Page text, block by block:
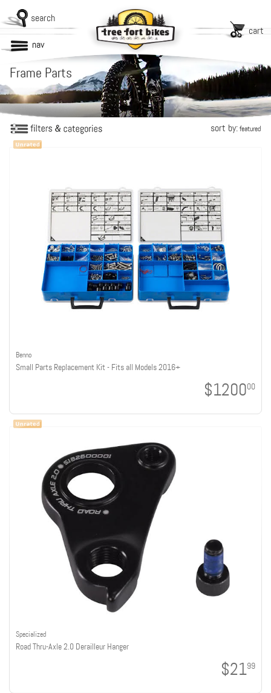
search
cart
nav
Frame Parts
sort by:featured
Benno
Small Parts Replacement Kit - Fits all Models 2016+
$120000
Specialized
Road Thru-Axle 2.0 Derailleur Hanger
$2199